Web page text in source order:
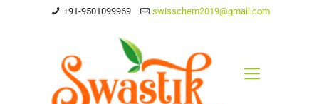
+91-9501099969 swisschem2019@gmail.com